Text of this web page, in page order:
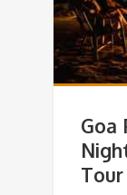
Goa